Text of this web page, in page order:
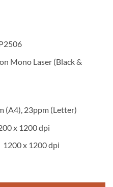
Mono Laser (Black &
(A4), 23ppm (Letter)
x 1200 dpi
1200 x 1200 dpi